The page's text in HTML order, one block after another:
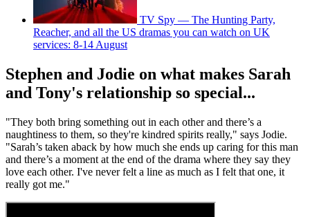
TV Spy — The Hunting Party,
Reacher, and all the US dramas you can watch on UK
services: 8-14 August
Stephen and Jodie on what makes Sarah
and Tony's relationship so special...
"They both bring something out in each other and there’s a
naughtiness to them, so they're kindred spirits really," says Jodie.
"Sarah’s taken aback by how much she ends up caring for this man
and there’s a moment at the end of the drama where they say they
love each other. I've never felt a line as much as I felt that one, it
really got me."